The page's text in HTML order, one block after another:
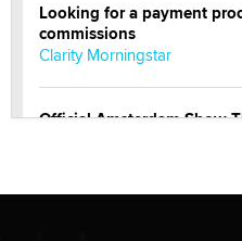
Looking for a payment
commissions
Clarity Morningstar
Official Amsterdam Show